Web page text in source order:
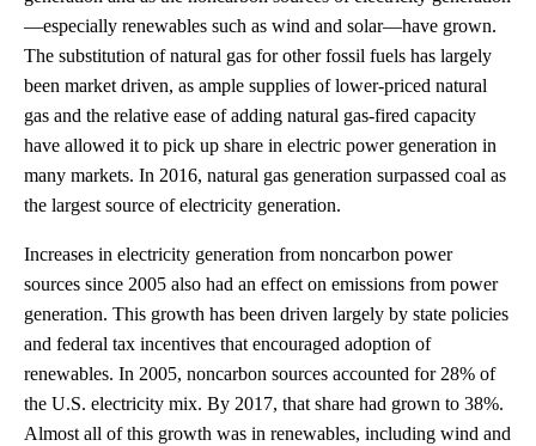
—especially renewables such as wind and solar—have grown.
The substitution of natural gas for other fossil fuels has largely
been market driven, as ample supplies of lower-priced natural
gas and the relative ease of adding natural gas-fired capacity
have allowed it to pick up share in electric power generation in
many markets. In 2016, natural gas generation surpassed coal as
the largest source of electricity generation.
Increases in electricity generation from noncarbon power
sources since 2005 also had an effect on emissions from power
generation. This growth has been driven largely by state policies
and federal tax incentives that encouraged adoption of
renewables. In 2005, noncarbon sources accounted for 28% of
the U.S. electricity mix. By 2017, that share had grown to 38%.
Almost all of this growth was in renewables, including wind and